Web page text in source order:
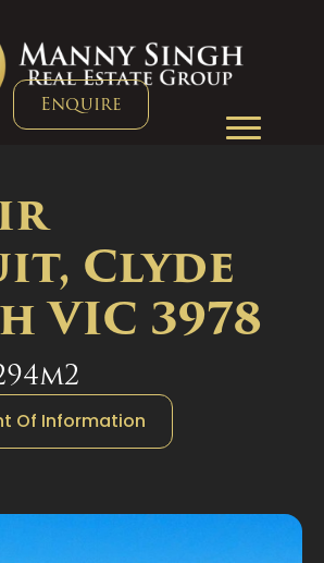
Enquire
Clyde
VIC 3978
Of Information